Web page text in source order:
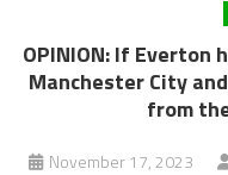
OPINION: If Everton
Manchester City
from
November 17, 2023